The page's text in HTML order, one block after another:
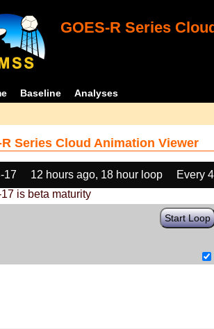
GOES-R Series
Baseline Analyses
R Series Cloud Animation Viewer
17 12 hours ago, 18 hour loop
Every
is beta maturity
Start Loop